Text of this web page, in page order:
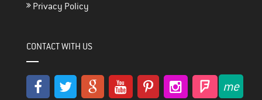
Privacy Policy
CONTACT WITH US